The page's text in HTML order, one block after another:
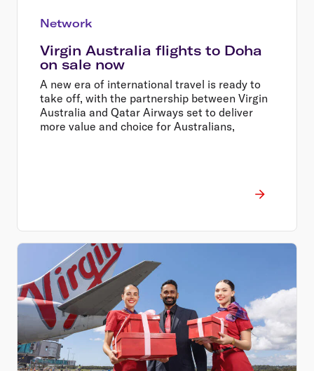
Network
Virgin Australia flights to Doha
on sale now
A new era of international travel is ready to
take off, with the partnership between Virgin
Australia and Qatar Airways set to deliver
more value and choice for Australians,